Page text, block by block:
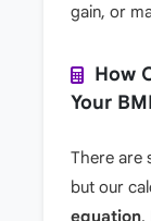
gain, or
How
Your
There are
but our